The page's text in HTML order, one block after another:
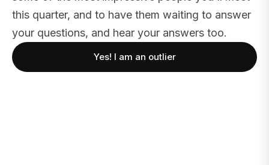
this quarter, and to have them waiting to answer
your questions, and hear your answers too.
Yes! I am an outlier